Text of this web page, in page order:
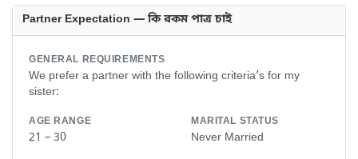
Partner Expectation — কি রকম পাত্র চাই
GENERAL REQUIREMENTS
We prefer a partner with the following criteria’s for my
sister:
AGE RANGE
21 – 30
MARITAL STATUS
Never Married